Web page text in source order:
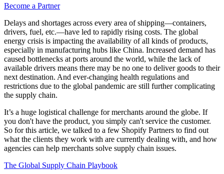
Become a Partner
Delays and shortages across every area of shipping—containers,
drivers, fuel, etc.—have led to rapidly rising costs. The global
energy crisis is impacting the availability of all kinds of products,
especially in manufacturing hubs like China. Increased demand has
caused bottlenecks at ports around the world, while the lack of
available drivers means there may be no one to deliver goods to their
next destination. And ever-changing health regulations and
restrictions due to the global pandemic are still further complicating
the supply chain.
It’s a huge logistical challenge for merchants around the globe. If
you don't have the product, you simply can't service the customer.
So for this article, we talked to a few Shopify Partners to find out
what the clients they work with are currently dealing with, and how
agencies can help merchants solve supply chain issues.
The Global Supply Chain Playbook